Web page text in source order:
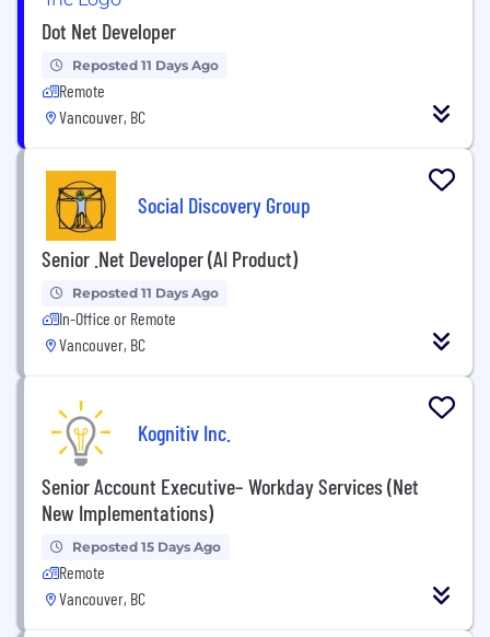
Dot Net Developer
Reposted 11 Days Ago
Remote
Vancouver, BC
Social Discovery Group
Senior .Net Developer (AI Product)
Reposted 11 Days Ago
In-Office or Remote
Vancouver, BC
Kognitiv Inc.
Senior Account Executive– Workday Services (Net
New Implementations)
Reposted 15 Days Ago
Remote
Vancouver, BC